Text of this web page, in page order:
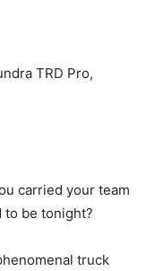
TRD Pro,
carried your team
to be tonight?
truck